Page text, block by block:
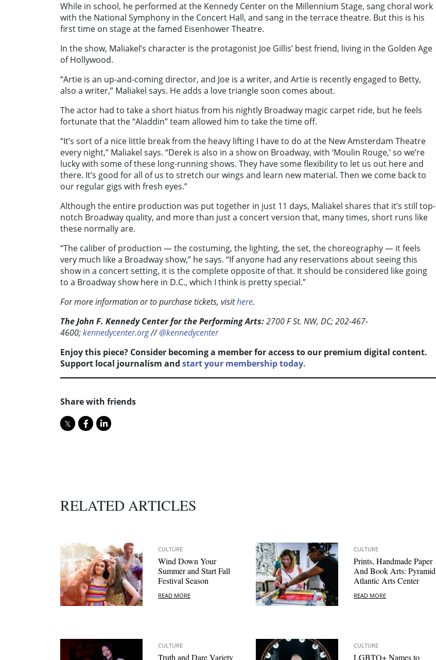
While in school, he performed at the Kennedy Center on the Millennium Stage, sang choral work
with the National Symphony in the Concert Hall, and sang in the terrace theatre. But this is his
first time on stage at the famed Eisenhower Theatre.
In the show, Maliakel’s character is the protagonist Joe Gillis’ best friend, living in the Golden Age
of Hollywood.
“Artie is an up-and-coming director, and Joe is a writer, and Artie is recently engaged to Betty,
also a writer,” Maliakel says. He adds a love triangle soon comes about.
The actor had to take a short hiatus from his nightly Broadway magic carpet ride, but he feels
fortunate that the “Aladdin” team allowed him to take the time off.
“It’s sort of a nice little break from the heavy lifting I have to do at the New Amsterdam Theatre
every night,” Maliakel says. “Derek is also in a show on Broadway, with ‘Moulin Rouge,’ so we’re
lucky with some of these long-running shows. They have some flexibility to let us out here and
there. It’s good for all of us to stretch our wings and learn new material. Then we come back to
our regular gigs with fresh eyes.”
Although the entire production was put together in just 11 days, Maliakel shares that it’s still top-
notch Broadway quality, and more than just a concert version that, many times, short runs like
these normally are.
“The caliber of production — the costuming, the lighting, the set, the choreography — it feels
very much like a Broadway show,” he says. “If anyone had any reservations about seeing this
show in a concert setting, it is the complete opposite of that. It should be considered like going
to a Broadway show here in D.C., which I think is pretty special.”
For more information or to purchase tickets, visithere.
The John F. Kennedy Center for the Performing Arts:2700 F St. NW, DC; 202-467-
4600;kennedycenter.org//@kennedycenter
Enjoy this piece? Consider becoming a member for access to our premium digital content.
Support local journalism and start your membership today.
Share with friends
RELATED ARTICLES
CULTURE
Wind Down Your
Summer and Start Fall
Festival Season
READ MORE
CULTURE
Prints, Handmade Paper
And Book Arts: Pyramid
Atlantic Arts Center
READ MORE
CULTURE
Truth and Dare Variety
CULTURE
LGBTQ+ Names to